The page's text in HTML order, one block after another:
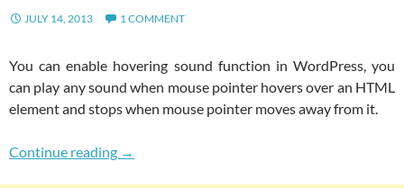
JULY 14, 2013 1 COMMENT
You can enable hovering sound function in WordPress, you
can play any sound when mouse pointer hovers over an HTML
element and stops when mouse pointer moves away from it.
Continue reading How To Use Hover Sound Effect In WordPress
→